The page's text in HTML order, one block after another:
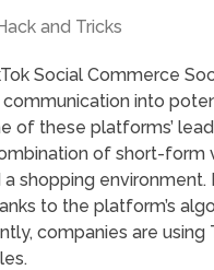
and Tricks
Social Commerce
into
of these platforms’
of short-form
a shopping
to the platform’s
companies are